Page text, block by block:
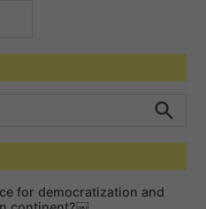
e
h
for democratization and